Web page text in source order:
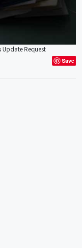
Update Request
Save